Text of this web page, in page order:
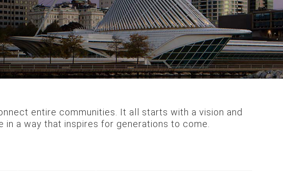
entire communities. It all starts with a vision and
a way that inspires for generations to come.